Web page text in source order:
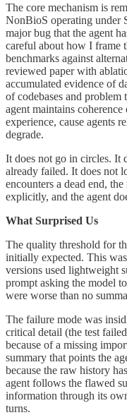
The core mechanism is
NonBioS operating under
major bug that the agent
careful about how I frame
benchmarks against
reviewed paper with
accumulated evidence of
of codebases and problem
agent maintains
experience, cause agents
degrade.
It does not go in circles. It
already failed. It does not
encounters a dead end,
explicitly, and the agent
What Surprised Us
The quality threshold for
initially expected. This
versions used lightweight
prompt asking the model
were worse than no
The failure mode was
critical detail (the test
because of a missing
summary that points the
because the raw history
agent follows the flawed
information through its
turns.